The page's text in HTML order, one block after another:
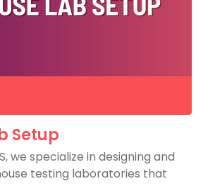
Setup
we specialize in designing and
testing laboratories that